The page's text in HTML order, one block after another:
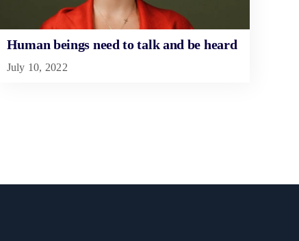
Human beings need to talk and be heard
July 10, 2022